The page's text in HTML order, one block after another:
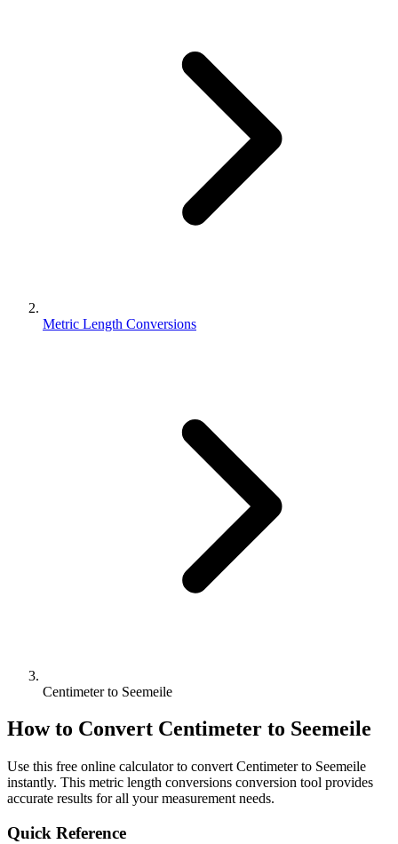
Metric Length Conversions
Centimeter to Seemeile
How to Convert Centimeter to Seemeile
Use this free online calculator to convert Centimeterto Seemeile
instantly. This metric length conversions conversion tool provides
accurate results for all your measurement needs.
Quick Reference